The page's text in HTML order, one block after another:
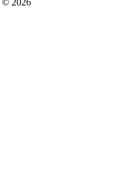
© 2026